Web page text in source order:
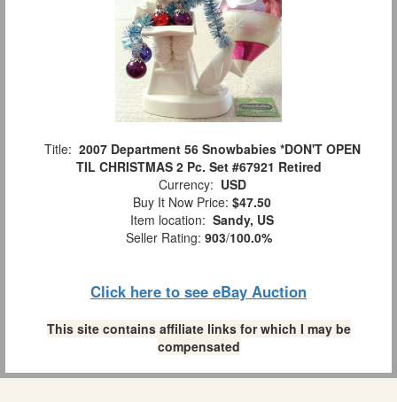
Title: 2007 Department 56 Snowbabies *DON'T OPEN
TIL CHRISTMAS 2 Pc. Set #67921 Retired
Currency: USD
Buy It Now Price: $47.50
Item location: Sandy, US
Seller Rating: 903/100.0%
Click here to see eBay Auction
This site contains affiliate links for which I may be
compensated